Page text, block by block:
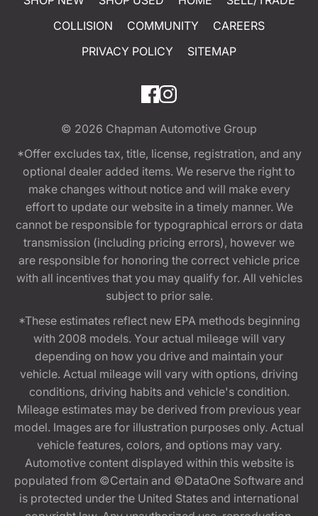
COLLISION
COMMUNITY
CAREERS
PRIVACY POLICY
SITEMAP
© 2026 Chapman Automotive Group
*Offer excludes tax, title, license, registration, and any
optional dealer added items. We reserve the right to
make changes without notice and will make every
effort to update our website in a timely manner. We
cannot be responsible for typographical errors or data
transmission (including pricing errors), however we
are responsible for honoring the correct vehicle price
with all incentives that you may qualify for. All vehicles
subject to prior sale.
*These estimates reflect new EPA methods beginning
with 2008 models. Your actual mileage will vary
depending on how you drive and maintain your
vehicle. Actual mileage will vary with options, driving
conditions, driving habits and vehicle's condition.
Mileage estimates may be derived from previous year
model. Images are for illustration purposes only. Actual
vehicle features, colors, and options may vary.
Automotive content displayed within this website is
populated from ©Certain and ©DataOne Software and
is protected under the United States and international